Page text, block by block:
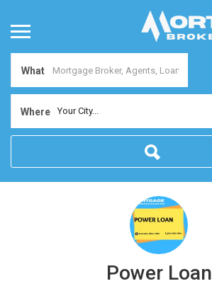
What
Where Your City...
Power Loan